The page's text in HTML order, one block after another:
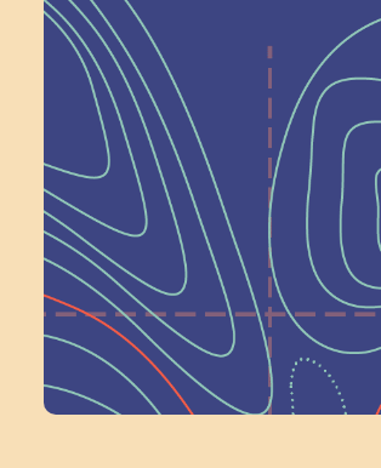
Help Shape
Next at
Schoolhouse of
Wonder — Join
a Committee!
Volunteer Here